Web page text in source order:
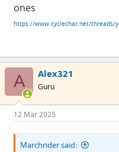
ones
https://www.cyclechat.net/threads/
A Alex321
Guru
12 Mar 2025
Marchrider said: